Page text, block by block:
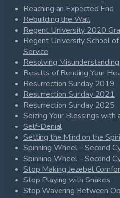
Reaching an Expected End
Rebuilding the Wall
Regent University 2020
Regent University School
Service
Resolving
Results of Rending Your
Resurrection Sunday 2019
Resurrection Sunday 2021
Resurrection Sunday 2025
Seizing Your Blessings with
Self-Denial
Setting the Mind on the
Spinning Wheel – Second
Spinning Wheel – Second
Stop Making Jezebel
Stop Playing with Snakes
Stop Wavering Between